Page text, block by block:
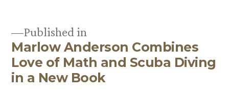
Post
navigation
Published in
Marlow Anderson Combines
Love of Math and Scuba Diving
in a New Book